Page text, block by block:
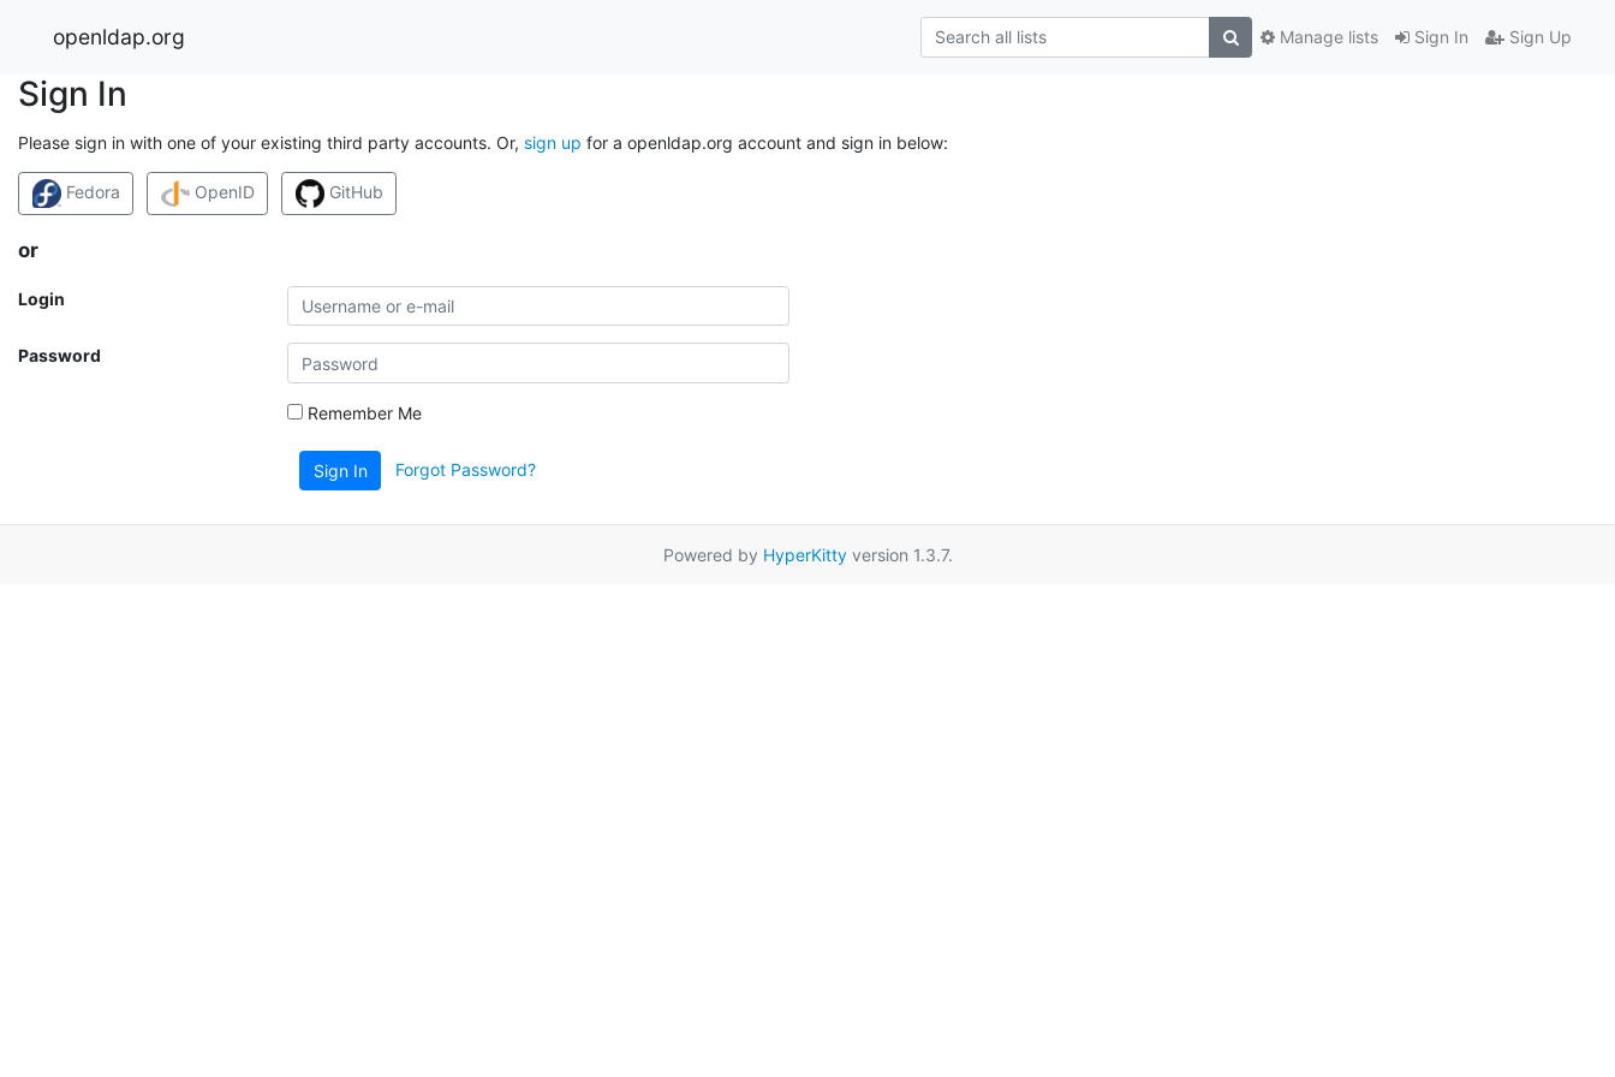
openldap.org Sign In Sign Up
Manage lists
Sign In
Please sign in with one of your existing third party accounts. Or, sign up for a openldap.org account and sign in below:
Fedora OpenID GitHub
or
Login
Password
Remember Me
Sign In Forgot Password?
Powered by HyperKittyversion 1.3.7.